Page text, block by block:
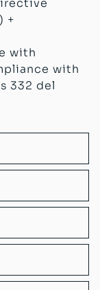
+
with
with
332 del